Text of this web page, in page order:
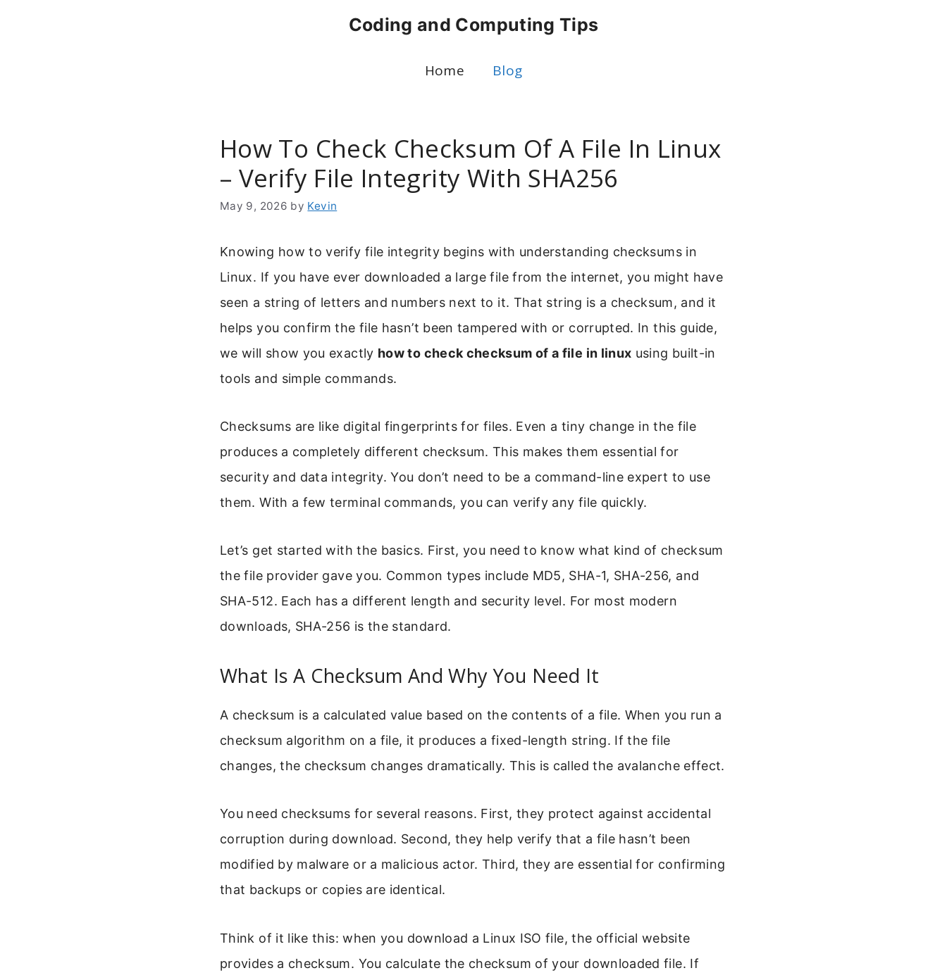
Coding and Computing Tips
Home Blog
How To Check Checksum Of A File In Linux
– Verify File Integrity With SHA256
May 9, 2026 by Kevin
Knowing how to verify file integrity begins with understanding checksums in
Linux. If you have ever downloaded a large file from the internet, you might have
seen a string of letters and numbers next to it. That string is a checksum, and it
helps you confirm the file hasn’t been tampered with or corrupted. In this guide,
we will show you exactly how to check checksum of a file in linux using built-in
tools and simple commands.
Checksums are like digital fingerprints for files. Even a tiny change in the file
produces a completely different checksum. This makes them essential for
security and data integrity. You don’t need to be a command-line expert to use
them. With a few terminal commands, you can verify any file quickly.
Let’s get started with the basics. First, you need to know what kind of checksum
the file provider gave you. Common types include MD5, SHA-1, SHA-256, and
SHA-512. Each has a different length and security level. For most modern
downloads, SHA-256 is the standard.
What Is A Checksum And Why You Need It
A checksum is a calculated value based on the contents of a file. When you run a
checksum algorithm on a file, it produces a fixed-length string. If the file
changes, the checksum changes dramatically. This is called the avalanche effect.
You need checksums for several reasons. First, they protect against accidental
corruption during download. Second, they help verify that a file hasn’t been
modified by malware or a malicious actor. Third, they are essential for confirming
that backups or copies are identical.
Think of it like this: when you download a Linux ISO file, the official website
provides a checksum. You calculate the checksum of your downloaded file. If